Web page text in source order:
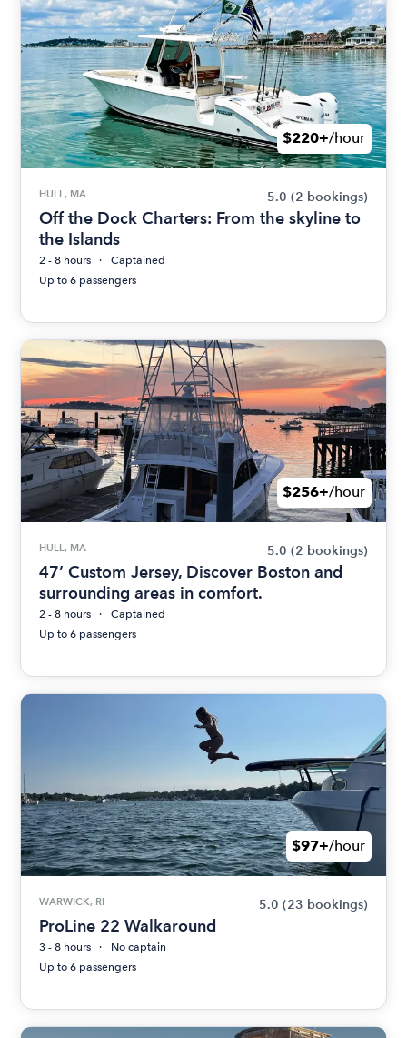
$220+/hour
HULL, MA 5.0 (2 bookings)
Off the Dock Charters: From the skyline to
the Islands
2 - 8 hours
Captained
Up to 6 passengers
$256+/hour
HULL, MA 5.0 (2 bookings)
47’ Custom Jersey, Discover Boston and
surrounding areas in comfort.
2 - 8 hours
Captained
Up to 6 passengers
$97+/hour
WARWICK, RI 5.0 (23 bookings)
ProLine 22 Walkaround
3 - 8 hours
No captain
Up to 6 passengers